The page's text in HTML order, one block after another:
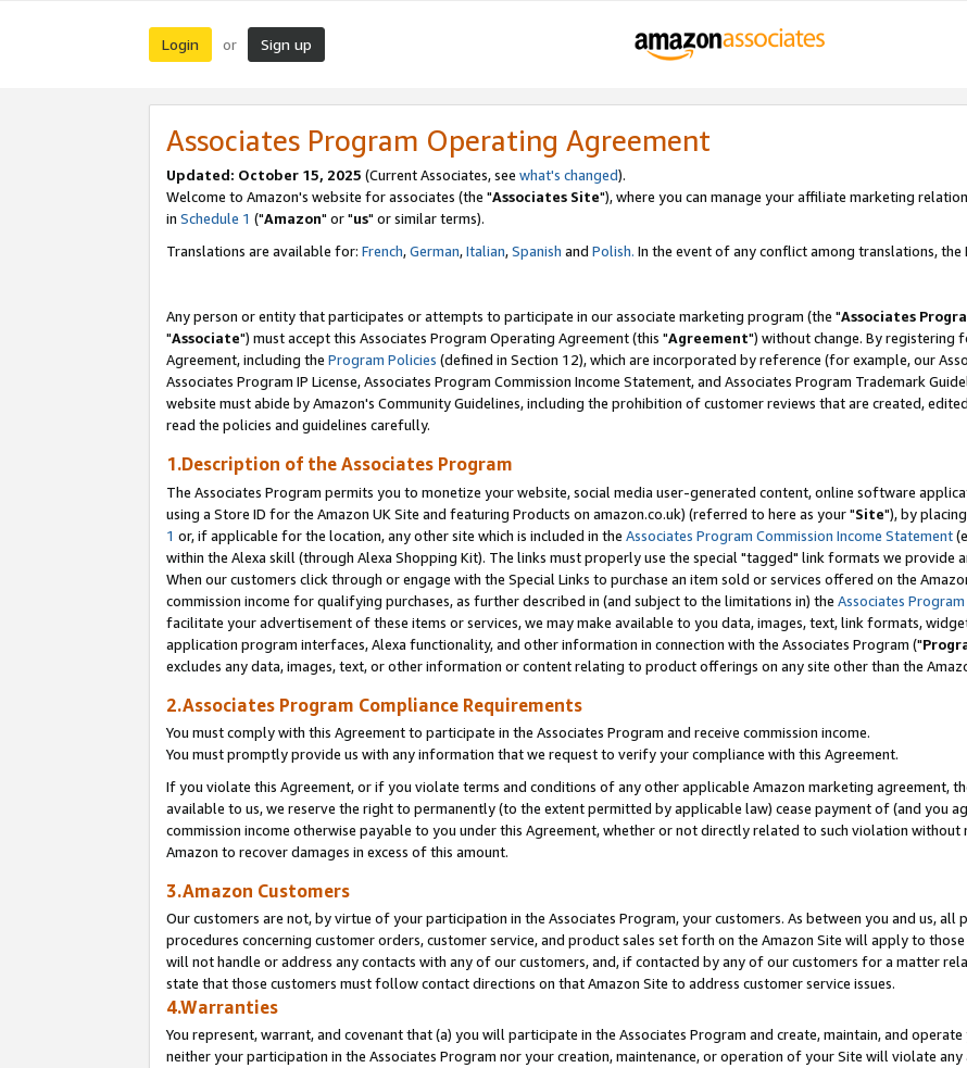
Login or Sign up
Associates Program Operating Agreement
Updated: October 15, 2025 (Current Associates, see what's changed).
Welcome to Amazon's website for associates (the "Associates Site"), where you can manage your affiliate marketing
in Schedule 1 ("Amazon" or "us" or similar terms).
Translations are available for: French,German,Italian,Spanish and Polish. In the event of any conflict among translations,
Any person or entity that participates or attempts to participate in our associate marketing program (the "Associates
"Associate") must accept this Associates Program Operating Agreement (this "Agreement") without change. By registering
Agreement, including the Program Policies (defined in Section 12), which are incorporated by reference (for example, our
Associates Program IP License, Associates Program Commission Income Statement, and Associates Program Trademark
website must abide by Amazon's Community Guidelines, including the prohibition of customer reviews that are created,
read the policies and guidelines carefully.
1.Description of the Associates Program
The Associates Program permits you to monetize your website, social media user-generated content, online software
using a Store ID for the Amazon UK Site and featuring Products on amazon.co.uk) (referred to here as your "Site"), by
1 or, if applicable for the location, any other site which is included in the Associates Program Commission Income Statement
within the Alexa skill (through Alexa Shopping Kit). The links must properly use the special "tagged" link formats we provide
When our customers click through or engage with the Special Links to purchase an item sold or services offered on the
commission income for qualifying purchases, as further described in (and subject to the limitations in) the Associates
facilitate your advertisement of these items or services, we may make available to you data, images, text, link formats,
application program interfaces, Alexa functionality, and other information in connection with the Associates Program ("
excludes any data, images, text, or other information or content relating to product offerings on any site other than the
2.Associates Program Compliance Requirements
You must comply with this Agreement to participate in the Associates Program and receive commission income.
You must promptly provide us with any information that we request to verify your compliance with this Agreement.
If you violate this Agreement, or if you violate terms and conditions of any other applicable Amazon marketing agreement,
available to us, we reserve the right to permanently (to the extent permitted by applicable law) cease payment of (and you
commission income otherwise payable to you under this Agreement, whether or not directly related to such violation
Amazon to recover damages in excess of this amount.
3.Amazon Customers
Our customers are not, by virtue of your participation in the Associates Program, your customers. As between you and us,
procedures concerning customer orders, customer service, and product sales set forth on the Amazon Site will apply to those
will not handle or address any contacts with any of our customers, and, if contacted by any of our customers for a matter
state that those customers must follow contact directions on that Amazon Site to address customer service issues.
4.Warranties
You represent, warrant, and covenant that (a) you will participate in the Associates Program and create, maintain, and
neither your participation in the Associates Program nor your creation, maintenance, or operation of your Site will violate